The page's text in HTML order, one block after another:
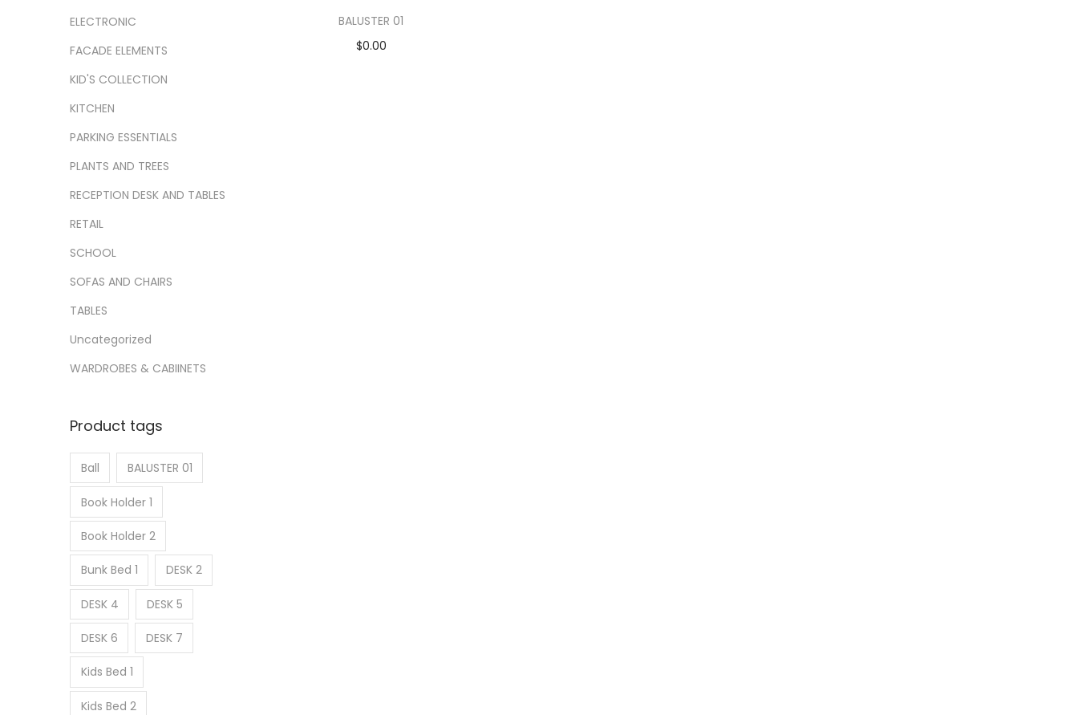
BALUSTER 01
$0.00
ELECTRONIC
FACADE ELEMENTS
KID'S COLLECTION
KITCHEN
PARKING ESSENTIALS
PLANTS AND TREES
RECEPTION DESK AND TABLES
RETAIL
SCHOOL
SOFAS AND CHAIRS
TABLES
Uncategorized
WARDROBES & CABIINETS
Product tags
Ball BALUSTER 01
Book Holder 1
Book Holder 2
Bunk Bed 1 DESK 2
DESK 4 DESK 5
DESK 6 DESK 7
Kids Bed 1
Kids Bed 2